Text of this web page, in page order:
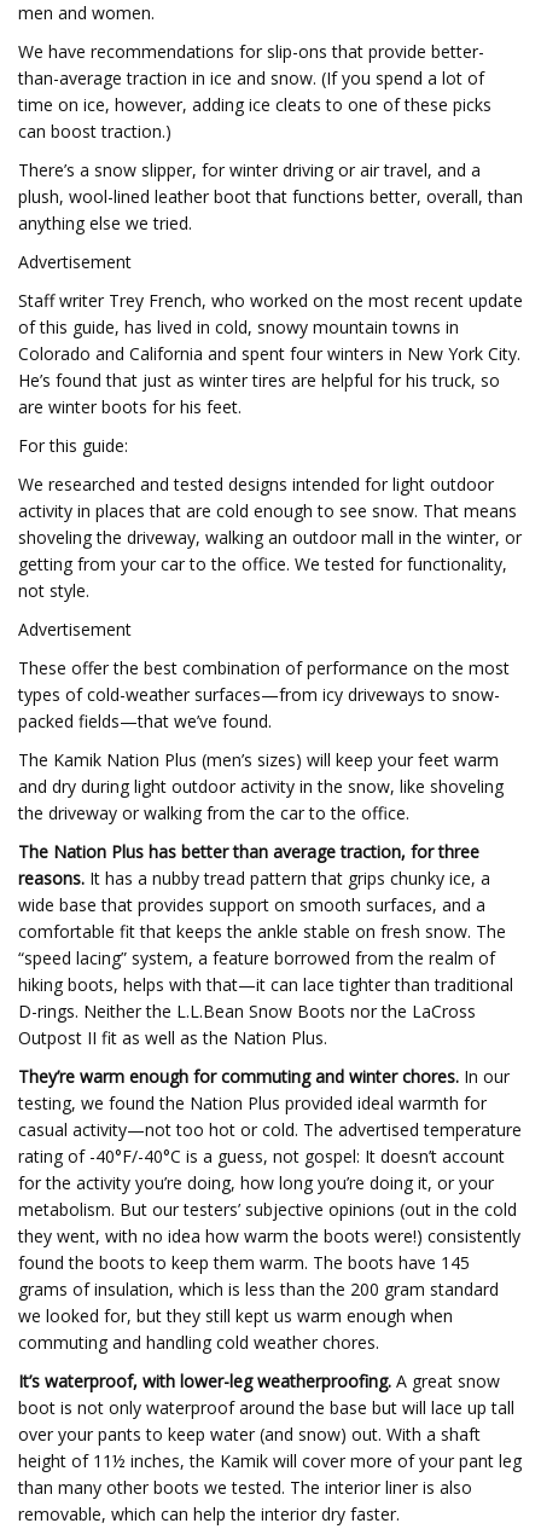
men and women.
We have recommendations for slip-ons that provide better-
than-average traction in ice and snow. (If you spend a lot of
time on ice, however, adding ice cleats to one of these picks
can boost traction.)
There’s a snow slipper, for winter driving or air travel, and a
plush, wool-lined leather boot that functions better, overall, than
anything else we tried.
Advertisement
Staff writer Trey French, who worked on the most recent update
of this guide, has lived in cold, snowy mountain towns in
Colorado and California and spent four winters in New York City.
He’s found that just as winter tires are helpful for his truck, so
are winter boots for his feet.
For this guide:
We researched and tested designs intended for light outdoor
activity in places that are cold enough to see snow. That means
shoveling the driveway, walking an outdoor mall in the winter, or
getting from your car to the office. We tested for functionality,
not style.
Advertisement
These offer the best combination of performance on the most
types of cold-weather surfaces—from icy driveways to snow-
packed fields—that we’ve found.
The Kamik Nation Plus (men’s sizes) will keep your feet warm
and dry during light outdoor activity in the snow, like shoveling
the driveway or walking from the car to the office.
The Nation Plus has better than average traction, for three
reasons. It has a nubby tread pattern that grips chunky ice, a
wide base that provides support on smooth surfaces, and a
comfortable fit that keeps the ankle stable on fresh snow. The
“speed lacing” system, a feature borrowed from the realm of
hiking boots, helps with that—it can lace tighter than traditional
D-rings. Neither the L.L.Bean Snow Boots nor the LaCross
Outpost II fit as well as the Nation Plus.
They’re warm enough for commuting and winter chores. In our
testing, we found the Nation Plus provided ideal warmth for
casual activity—not too hot or cold. The advertised temperature
rating of -40°F/-40°C is a guess, not gospel: It doesn’t account
for the activity you’re doing, how long you’re doing it, or your
metabolism. But our testers’ subjective opinions (out in the cold
they went, with no idea how warm the boots were!) consistently
found the boots to keep them warm. The boots have 145
grams of insulation, which is less than the 200 gram standard
we looked for, but they still kept us warm enough when
commuting and handling cold weather chores.
It’s waterproof, with lower-leg weatherproofing. A great snow
boot is not only waterproof around the base but will lace up tall
over your pants to keep water (and snow) out. With a shaft
height of 11½ inches, the Kamik will cover more of your pant leg
than many other boots we tested. The interior liner is also
removable, which can help the interior dry faster.